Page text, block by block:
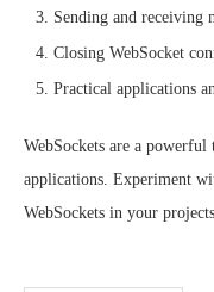
Sending and receiving
Closing WebSocket
Practical applications
WebSockets are a
applications. Experiment
WebSockets in your projects